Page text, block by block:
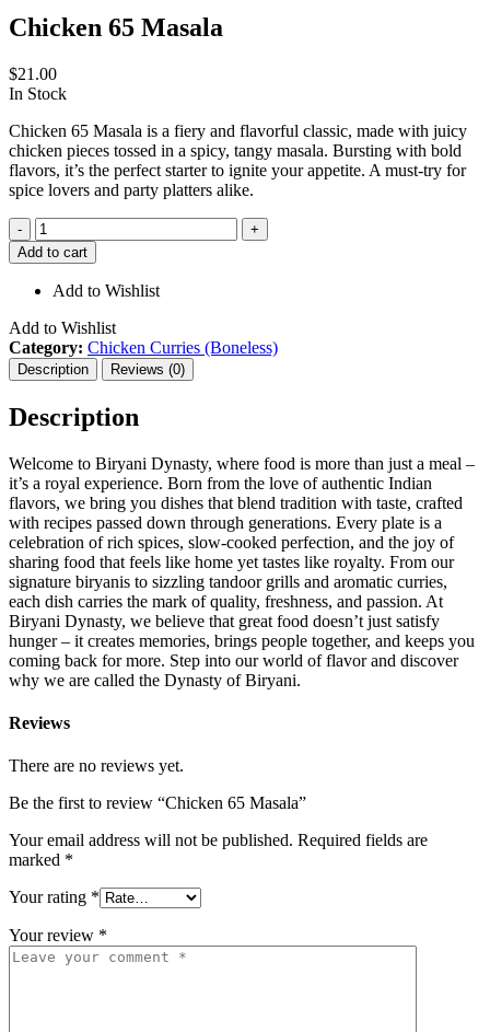
Chicken 65 Masala
$21.00
In Stock
Chicken 65 Masala is a fiery and flavorful classic, made with juicy
chicken pieces tossed in a spicy, tangy masala. Bursting with bold
flavors, it’s the perfect starter to ignite your appetite. A must-try for
spice lovers and party platters alike.
-
Chicken
65
Masala
quantity
+
Add to cart
Add to Wishlist
Add to Wishlist
Category: Chicken Curries (Boneless)
Description Reviews (0)
Description
Welcome to Biryani Dynasty, where food is more than just a meal –
it’s a royal experience. Born from the love of authentic Indian
flavors, we bring you dishes that blend tradition with taste, crafted
with recipes passed down through generations. Every plate is a
celebration of rich spices, slow-cooked perfection, and the joy of
sharing food that feels like home yet tastes like royalty. From our
signature biryanis to sizzling tandoor grills and aromatic curries,
each dish carries the mark of quality, freshness, and passion. At
Biryani Dynasty, we believe that great food doesn’t just satisfy
hunger – it creates memories, brings people together, and keeps you
coming back for more. Step into our world of flavor and discover
why we are called the Dynasty of Biryani.
Reviews
There are no reviews yet.
Be the first to review “Chicken 65 Masala”
Your email address will not be published. Required fields are
marked *
Your rating *
Your review *